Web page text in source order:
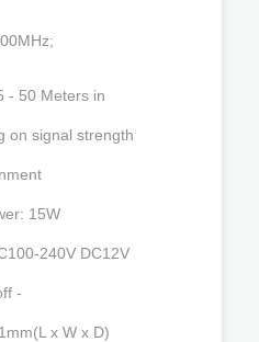
- 50 Meters in
on signal strength
15W
240V DC12V
-
x W x D)